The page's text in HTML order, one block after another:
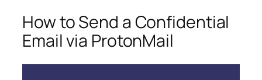
How to Send a Confidential
Email via ProtonMail